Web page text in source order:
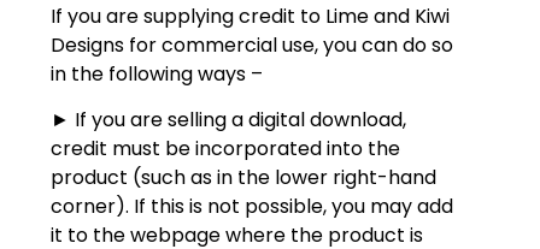
If you are supplying credit to Lime and Kiwi
Designs for commercial use, you can do so
in the following ways –
► If you are selling a digital download,
credit must be incorporated into the
product (such as in the lower right-hand
corner). If this is not possible, you may add
it to the webpage where the product is